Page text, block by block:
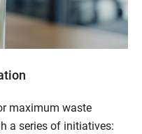
maximum waste
a series of initiatives: